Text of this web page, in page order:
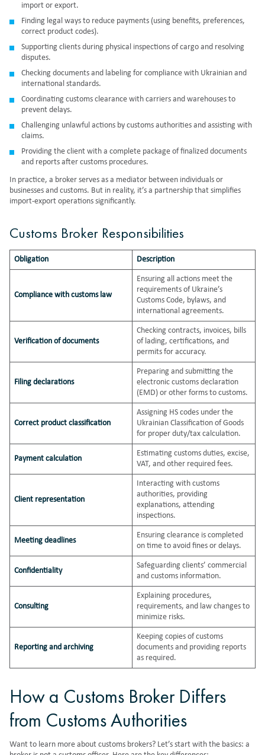
import or export.
Finding legal ways to reduce payments (using benefits, preferences,
correct product codes).
Supporting clients during physical inspections of cargo and resolving
disputes.
Checking documents and labeling for compliance with Ukrainian and
international standards.
Coordinating customs clearance with carriers and warehouses to
prevent delays.
Challenging unlawful actions by customs authorities and assisting with
claims.
Providing the client with a complete package of finalized documents
and reports after customs procedures.
In practice, a broker serves as a mediator between individuals or
businesses and customs. But in reality, it’s a partnership that simplifies
import-export operations significantly.
Customs Broker Responsibilities
Obligation Description
Compliance with customs law
Ensuring all actions meet the
requirements of Ukraine’s
Customs Code, bylaws, and
international agreements.
Verification of documents
Checking contracts, invoices, bills
of lading, certifications, and
permits for accuracy.
Filing declarations
Preparing and submitting the
electronic customs declaration
(EMD) or other forms to customs.
Correct product classification
Assigning HS codes under the
Ukrainian Classification of Goods
for proper duty/tax calculation.
Payment calculation
Estimating customs duties, excise,
VAT, and other required fees.
Client representation
Interacting with customs
authorities, providing
explanations, attending
inspections.
Meeting deadlines
Ensuring clearance is completed
on time to avoid fines or delays.
Confidentiality
Safeguarding clients’ commercial
and customs information.
Consulting
Explaining procedures,
requirements, and law changes to
minimize risks.
Reporting and archiving
Keeping copies of customs
documents and providing reports
as required.
How a Customs Broker Differs
from Customs Authorities
Want to learn more about customs brokers? Let’s start with the basics: a